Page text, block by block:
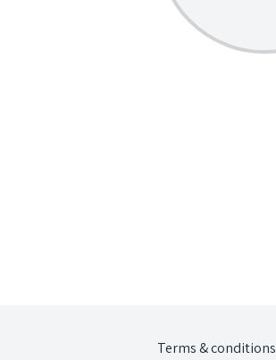
Terms & conditions